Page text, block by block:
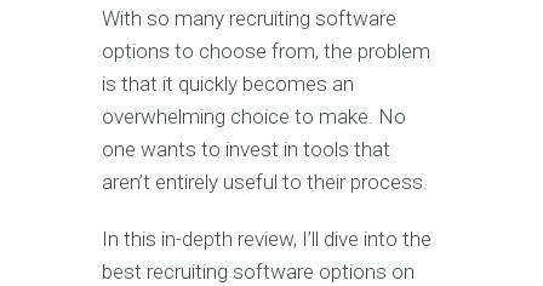
With so many recruiting software
options to choose from, the problem
is that it quickly becomes an
overwhelming choice to make. No
one wants to invest in tools that
aren’t entirely useful to their process.
In this in-depth review, I’ll dive into the
best recruiting software options on